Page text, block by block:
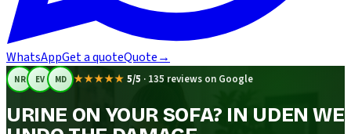
WhatsAppGet a quoteQuote→
NR EV MD ★★★★★ 5/5 · 135 reviews on Google
URINE ON YOUR SOFA? IN UDEN WE